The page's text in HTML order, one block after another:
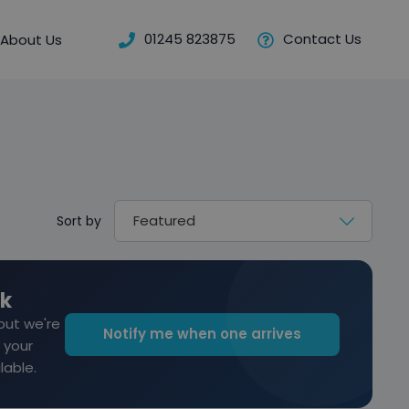
About Us 01245 823875 Contact Us
Sort by
we're
Notify me when one arrives